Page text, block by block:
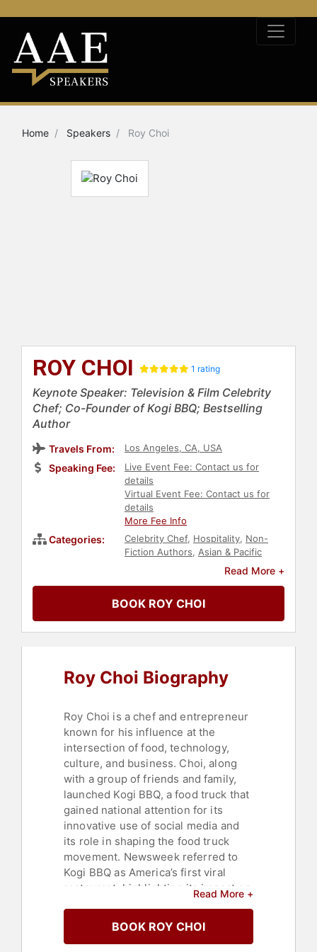
Home Speakers Roy Choi
ROY CHOI 1 rating
Keynote Speaker: Television & Film Celebrity
Chef; Co-Founder of Kogi BBQ; Bestselling
Author
Travels From: Los Angeles, CA, USA
Speaking Fee:
Live Event Fee: Contact us for
details
Virtual Event Fee: Contact us for
details
More Fee Info
Categories: Celebrity Chef, Hospitality, Non-
Fiction Authors, Asian & Pacific
Leadership
Thought Leadership
Thinking,Entertainment
Read More +
BOOK ROY CHOI
Roy Choi Biography
Roy Choi is a chef and entrepreneur
known for his influence at the
intersection of food, technology,
culture, and business. Choi, along
with a group of friends and family,
launched Kogi BBQ, a food truck that
gained national attention for its
innovative use of social media and
its role in shaping the food truck
movement. Newsweek referred to
Kogi BBQ as America’s first viral
restaurant, highlighting its impact on
marketing in the restaurant industry.
Choi's operation has grown to
Read More +
BOOK ROY CHOI